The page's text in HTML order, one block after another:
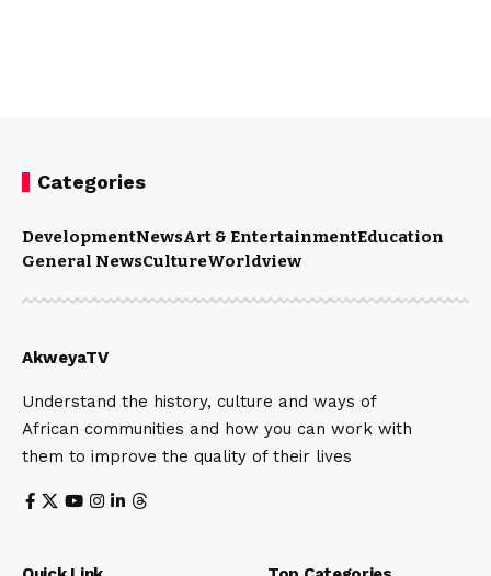
Categories
DevelopmentNewsArt & EntertainmentEducation
General NewsCultureWorldview
AkweyaTV
Understand the history, culture and ways of
African communities and how you can work with
them to improve the quality of their lives